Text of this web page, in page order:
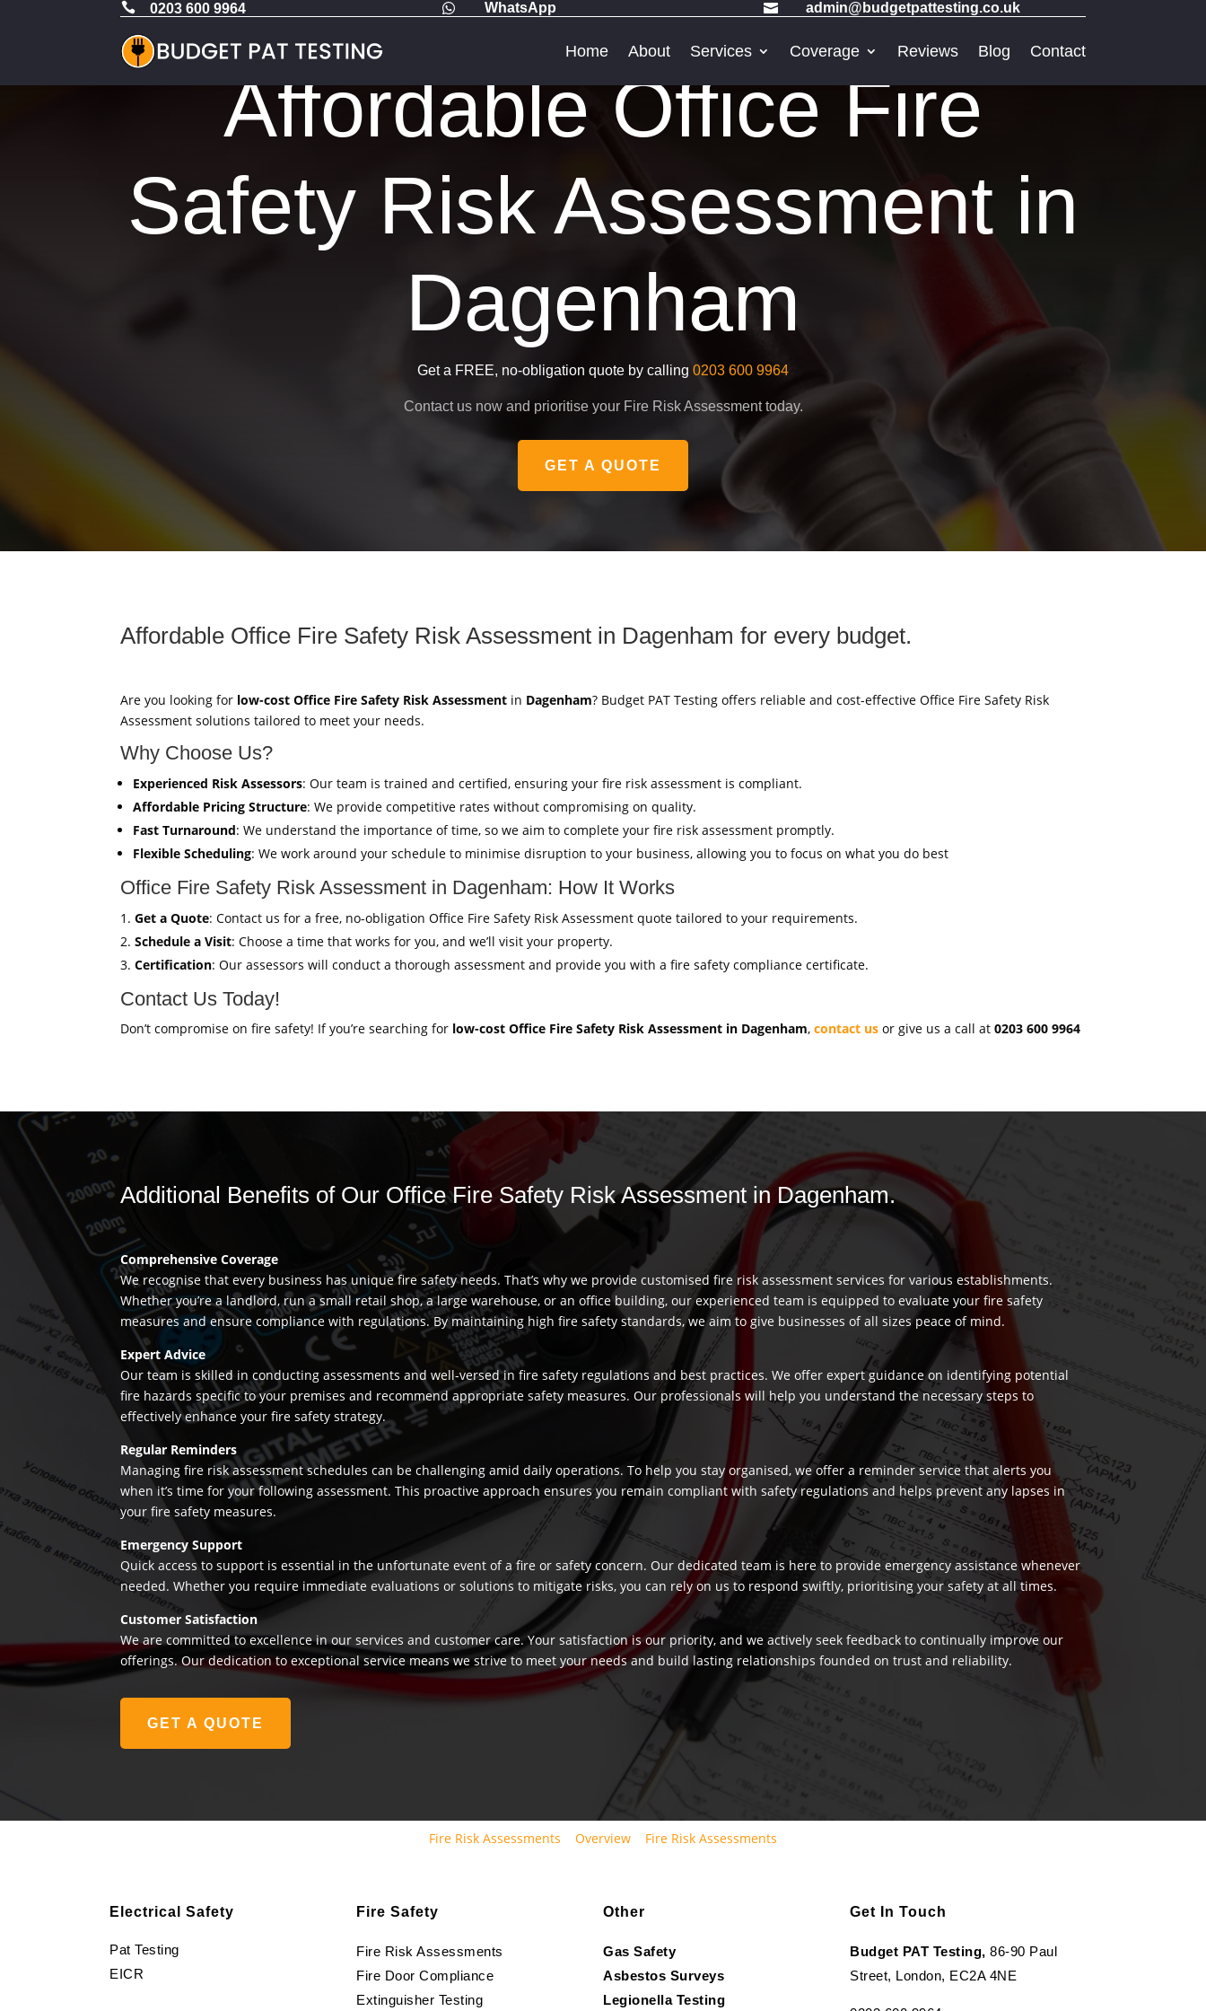
 0203 600 9964  WhatsApp  admin@budgetpattesting.co.uk
Home About Services Coverage Reviews Blog Contact
Affordable Office Fire
Safety Risk Assessment in
Dagenham
Get a FREE, no-obligation quote by calling 0203 600 9964
Contact us now and prioritise your Fire Risk Assessment today.
GET A QUOTE
Affordable Office Fire Safety Risk Assessment in Dagenham for every budget.
Are you looking for low-cost Office Fire Safety Risk Assessment in Dagenham? Budget PAT Testing offers reliable and cost-effective Office Fire Safety Risk
Assessment solutions tailored to meet your needs.
Why Choose Us?
Experienced Risk Assessors: Our team is trained and certified, ensuring your fire risk assessment is compliant.
Affordable Pricing Structure: We provide competitive rates without compromising on quality.
Fast Turnaround: We understand the importance of time, so we aim to complete your fire risk assessment promptly.
Flexible Scheduling: We work around your schedule to minimise disruption to your business, allowing you to focus on what you do best
Office Fire Safety Risk Assessment in Dagenham: How It Works
Get a Quote: Contact us for a free, no-obligation Office Fire Safety Risk Assessment quote tailored to your requirements.
Schedule a Visit: Choose a time that works for you, and we’ll visit your property.
Certification: Our assessors will conduct a thorough assessment and provide you with a fire safety compliance certificate.
Contact Us Today!
Don’t compromise on fire safety! If you’re searching for low-cost Office Fire Safety Risk Assessment in Dagenham,contact us or give us a call at0203 600 9964
Additional Benefits of Our Office Fire Safety Risk Assessment in Dagenham.
Comprehensive Coverage
We recognise that every business has unique fire safety needs. That’s why we provide customised fire risk assessment services for various establishments.
Whether you’re a landlord, run a small retail shop, a large warehouse, or an office building, our experienced team is equipped to evaluate your fire safety
measures and ensure compliance with regulations. By maintaining high fire safety standards, we aim to give businesses of all sizes peace of mind.
Expert Advice
Our team is skilled in conducting assessments and well-versed in fire safety regulations and best practices. We offer expert guidance on identifying potential
fire hazards specific to your premises and recommend appropriate safety measures. Our professionals will help you understand the necessary steps to
effectively enhance your fire safety strategy.
Regular Reminders
Managing fire risk assessment schedules can be challenging amid daily operations. To help you stay organised, we offer a reminder service that alerts you
when it’s time for your following assessment. This proactive approach ensures you remain compliant with safety regulations and helps prevent any lapses in
your fire safety measures.
Emergency Support
Quick access to support is essential in the unfortunate event of a fire or safety concern. Our dedicated team is here to provide emergency assistance whenever
needed. Whether you require immediate evaluations or solutions to mitigate risks, you can rely on us to respond swiftly, prioritising your safety at all times.
Customer Satisfaction
We are committed to excellence in our services and customer care. Your satisfaction is our priority, and we actively seek feedback to continually improve our
offerings. Our dedication to exceptional service means we strive to meet your needs and build lasting relationships founded on trust and reliability.
GET A QUOTE
Fire Risk Assessments Overview Fire Risk Assessments
Electrical Safety
Pat Testing
EICR
Fire Safety
Fire Risk Assessments
Fire Door Compliance
Extinguisher Testing
Other
Gas Safety
Asbestos Surveys
Legionella Testing
Get In Touch
Budget PAT Testing, 86-90 Paul
Street, London, EC2A 4NE